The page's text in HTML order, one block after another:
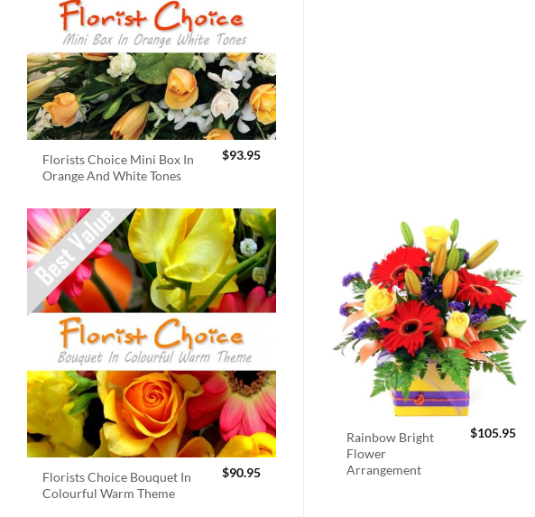
Florists Choice Mini Box In
Orange And White Tones
$93.95
Florists Choice Bouquet In
Colourful Warm Theme
$90.95
Rainbow Bright
Flower
Arrangement
$105.95